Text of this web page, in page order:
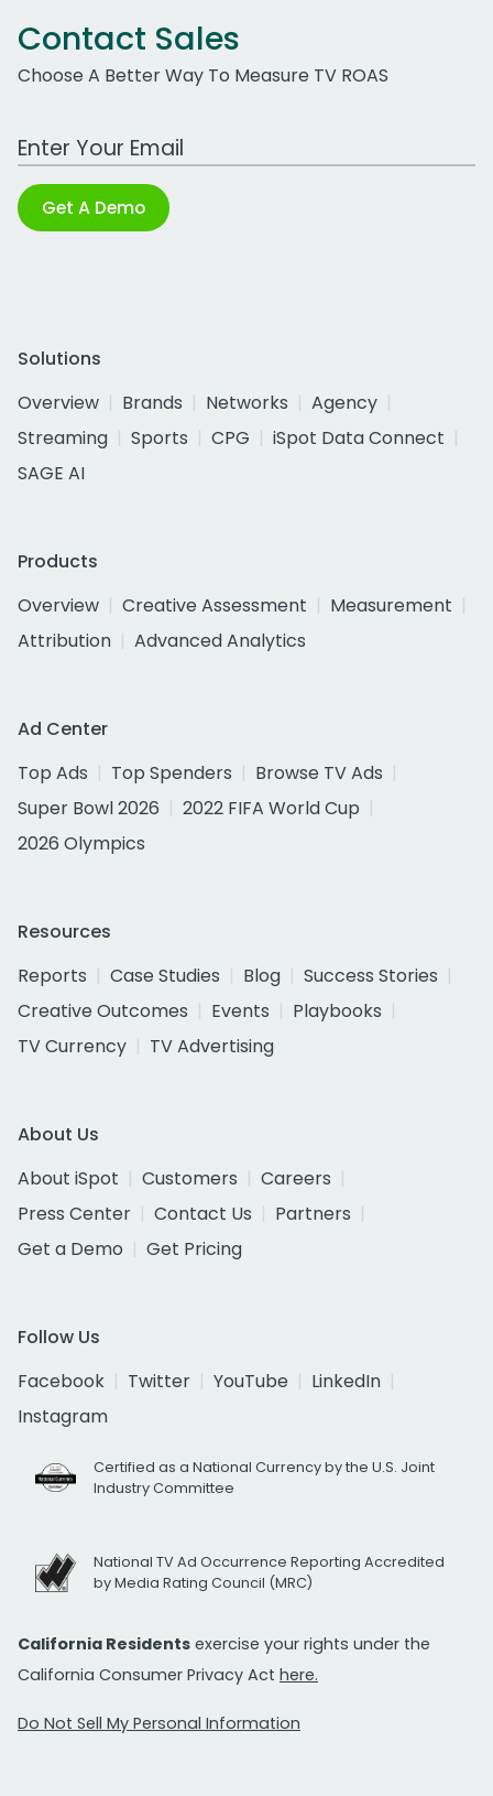
Contact Sales
Choose A Better Way To Measure TV ROAS
Work Email Address
Get A Demo
Solutions
Overview
Brands Networks
Agency
Streaming
Sports CPG
iSpot Data Connect
SAGE AI
Products
Overview
Creative Assessment
Measurement
Attribution
Advanced Analytics
Ad Center
Top Ads
Top Spenders
Browse TV Ads
Super Bowl 2026
2022 FIFA World Cup
2026 Olympics
Resources
Reports
Case Studies Blog
Success Stories
Creative Outcomes
Events
Playbooks
TV Currency
TV Advertising
About Us
About iSpot
Customers
Careers
Press Center
Contact Us
Partners
Get a Demo
Get Pricing
Follow Us
Facebook
Twitter YouTube
LinkedIn
Instagram
Certified as a National Currency by the U.S. Joint
Industry Committee
National TV Ad Occurrence Reporting Accredited
by Media Rating Council (MRC)
California Residents exercise your rights under the
California Consumer Privacy Act here.
Do Not Sell My Personal Information